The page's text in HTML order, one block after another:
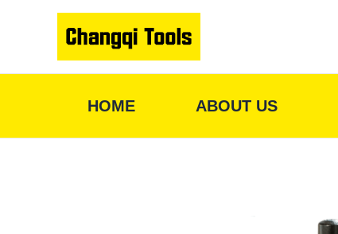
HOME ABOUT US